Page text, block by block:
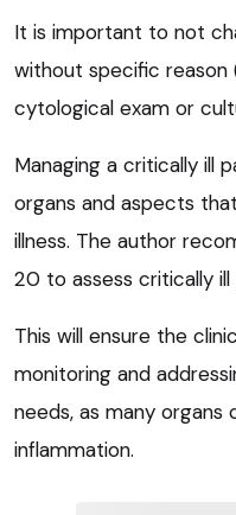
It is important to not
without specific
cytological exam or
Managing a critically ill
organs and aspects
illness. The author
20 to assess critically
This will ensure the
monitoring and
needs, as many
inflammation.